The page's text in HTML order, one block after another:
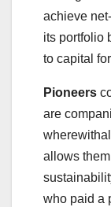
achieve
its portfolio
to capital
Pioneers
are
allows
who paid a